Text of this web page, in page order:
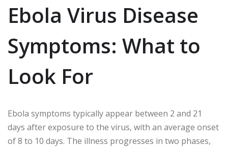
Ebola Virus Disease
Symptoms: What to
Look For
Ebola symptoms typically appear between 2 and 21
days after exposure to the virus, with an average onset
of 8 to 10 days. The illness progresses in two phases,